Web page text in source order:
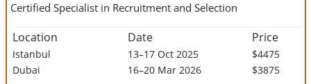
Certified Specialist in Recruitment and Selection
Location Date Price
Istanbul 13–17 Oct 2025
$4475
Dubai
16–20 Mar 2026 $3875